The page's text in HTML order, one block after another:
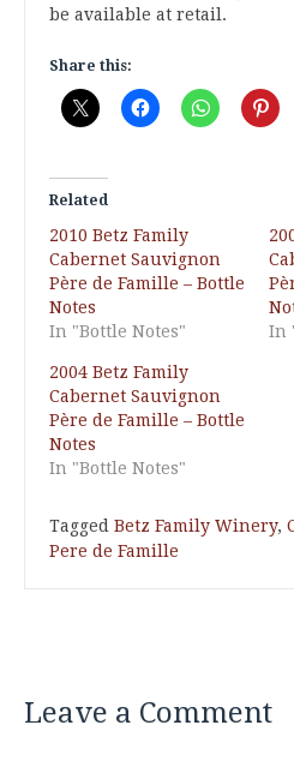
be available at retail.
Share this:
Related
2010 Betz Family
Cabernet Sauvignon
Père de Famille – Bottle
Notes
In "Bottle Notes"
In
2004 Betz Family
Cabernet Sauvignon
Père de Famille – Bottle
Notes
In "Bottle Notes"
Tagged Betz Family Winery,
Pere de Famille
Leave a Comment